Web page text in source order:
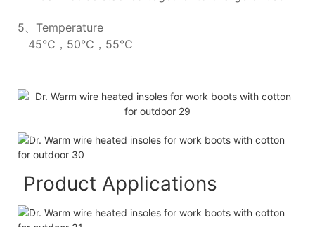
5、Temperature
45℃，50℃，55℃
Product Applications